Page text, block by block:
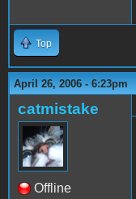
Top
April 26, 2006 - 6:23pm
catmistake
Offline